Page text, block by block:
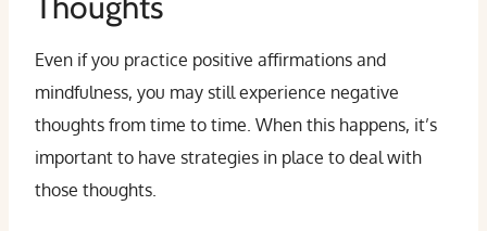
Even if you practice positive affirmations and
mindfulness, you may still experience negative
thoughts from time to time. When this happens, it’s
important to have strategies in place to deal with
those thoughts.